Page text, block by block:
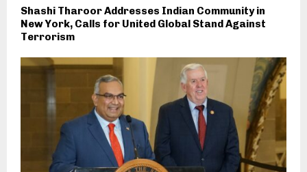
Shashi Tharoor Addresses Indian Community in
New York, Calls for United Global Stand Against
Terrorism